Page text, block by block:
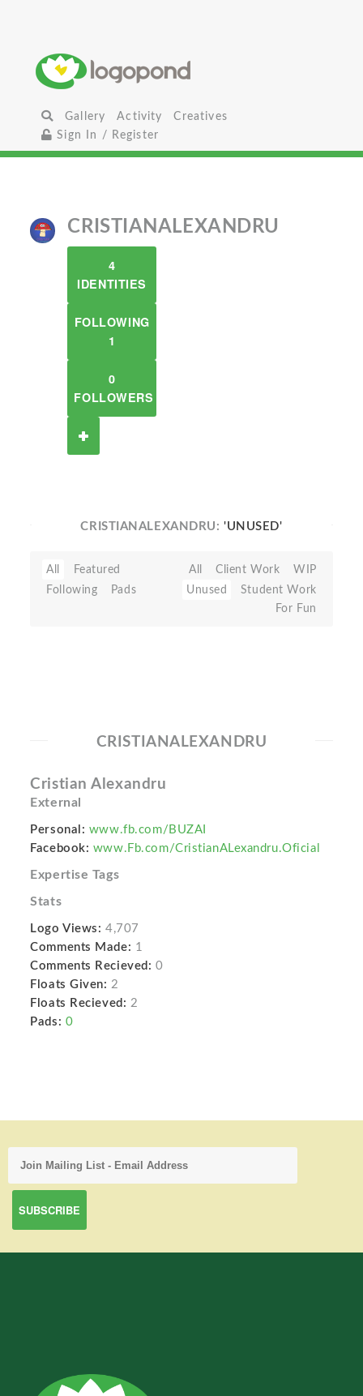
Gallery Activity
Creatives
Sign In / Register
CRISTIANALEXANDRU
4
IDENTITIES
FOLLOWING
1
0
FOLLOWERS
CRISTIANALEXANDRU:'UNUSED'
All
Featured
Following
Pads
All Client Work
WIP
Unused
Student Work
For Fun
CRISTIANALEXANDRU
Cristian Alexandru
External
Personal: www.fb.com/BUZAI
Facebook: www.Fb.com/CristianALexandru.Oficial
Expertise Tags
Stats
Logo Views: 4,707
Comments Made: 1
Comments Recieved: 0
Floats Given: 2
Floats Recieved: 2
Pads: 0